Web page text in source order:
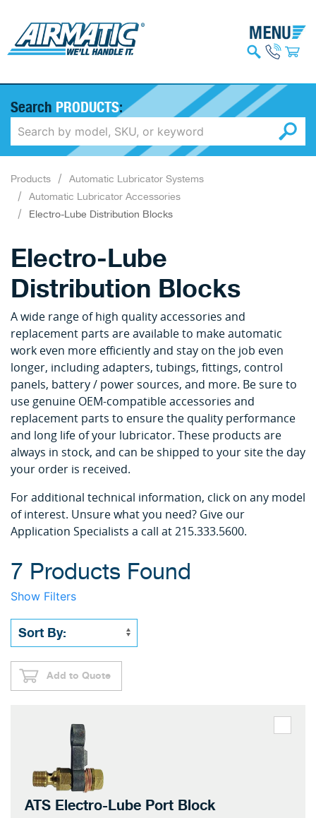
Search PRODUCTS:
Products
Automatic Lubricator Systems
Automatic Lubricator Accessories
Electro-Lube Distribution Blocks
Electro-Lube
Distribution Blocks
A wide range of high quality accessories and
replacement parts are available to make automatic
work even more efficiently and stay on the job even
longer, including adapters, tubings, fittings, control
panels, battery / power sources, and more. Be sure to
use genuine OEM-compatible accessories and
replacement parts to ensure the quality performance
and long life of your lubricator. These products are
always in stock, and can be shipped to your site the day
your order is received.
For additional technical information, click on any model
of interest. Unsure what you need? Give our
Application Specialists a call at 215.333.5600.
7 Products Found
Show Filters
Add to Quote
ATS Electro-Lube Port Block